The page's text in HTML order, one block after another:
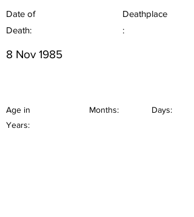
Date of
Death:
Deathplace
:
8 Nov 1985
Age in
Years:
Months: Days: